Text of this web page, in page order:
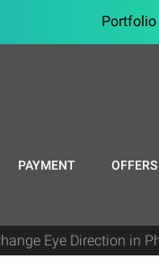
Portfolio
PAYMENT OFFERS
Eye Direction in